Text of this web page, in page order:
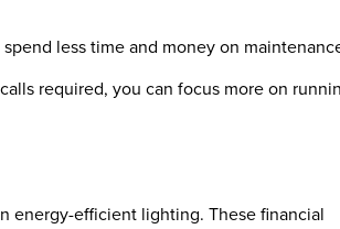
less time and money on
required, you can focus more on
energy-efficient lighting. These financial